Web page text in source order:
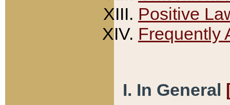
Positive
Frequently
I. In General